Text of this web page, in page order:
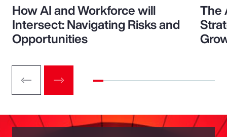
How AI and Workforce will
Intersect: Navigating Risks and
Opportunities
The